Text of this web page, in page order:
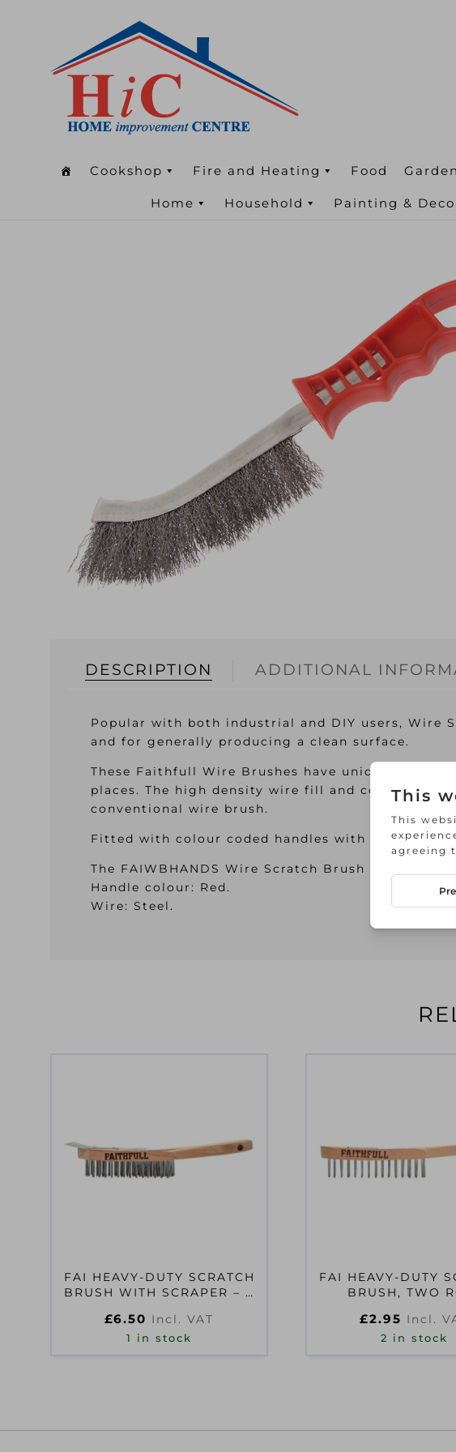
Cookshop Fire and Heating Food
Home Household Painting &
DESCRIPTION ADDITIONAL
Popular with both industrial and DIY users, Wire
and for generally producing a clean surface.
These Faithfull Wire Brushes have unique
places. The high density wire fill and contoured
conventional wire brush.
Fitted with colour coded handles with hanging
The FAIWBHANDS Wire Scratch Brush has the
Handle colour: Red.
Wire: Steel.
FAI HEAVY-DUTY SCRATCH
BRUSH WITH SCRAPER – 4
£6.50 Incl. VAT
1 in stock
FAI HEAVY-DUTY
BRUSH, TWO
£2.95 Incl.
2 in stock